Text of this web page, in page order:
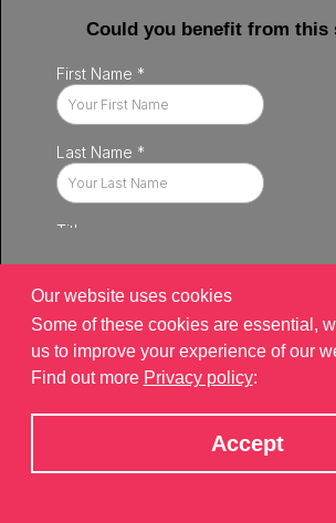
Could you benefit from this
©2026 Brand Xperiences Limited,
Our website uses cookies
Some of these cookies are essential,
us to improve your experience of our
Find out more Privacy policy:
Accept